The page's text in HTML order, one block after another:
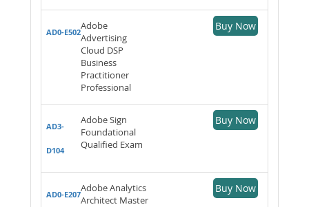
AD0-E502
Adobe
Advertising
Cloud DSP
Business
Practitioner
Professional
Buy Now
AD3-
D104
Adobe Sign
Foundational
Qualified Exam
Buy Now
AD0-E207
Adobe Analytics
Architect Master
Buy Now